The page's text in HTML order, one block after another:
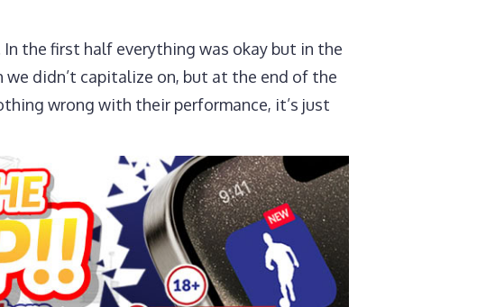
the first half everything was okay but in the
didn’t capitalize on, but at the end of the
wrong with their performance, it’s just